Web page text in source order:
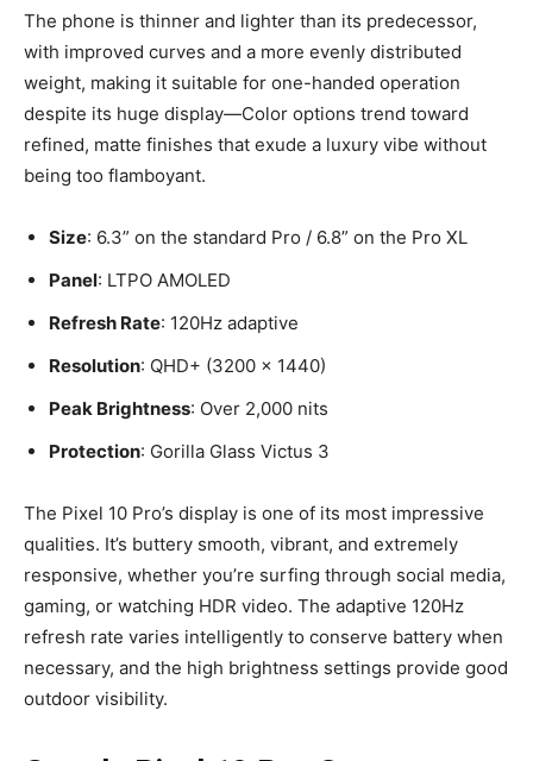
The phone is thinner and lighter than its predecessor,
with improved curves and a more evenly distributed
weight, making it suitable for one-handed operation
despite its huge display—Color options trend toward
refined, matte finishes that exude a luxury vibe without
being too flamboyant.
Size: 6.3” on the standard Pro / 6.8” on the Pro XL
Panel: LTPO AMOLED
Refresh Rate: 120Hz adaptive
Resolution: QHD+ (3200 x 1440)
Peak Brightness: Over 2,000 nits
Protection: Gorilla Glass Victus 3
The Pixel 10 Pro’s display is one of its most impressive
qualities. It’s buttery smooth, vibrant, and extremely
responsive, whether you’re surfing through social media,
gaming, or watching HDR video. The adaptive 120Hz
refresh rate varies intelligently to conserve battery when
necessary, and the high brightness settings provide good
outdoor visibility.